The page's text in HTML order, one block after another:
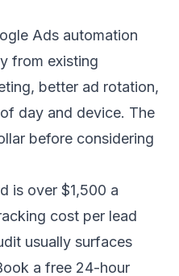
Ads automation
from existing
better ad rotation,
day and device. The
before considering
is over $1,500 a
cost per lead
usually surfaces
a free 24-hour